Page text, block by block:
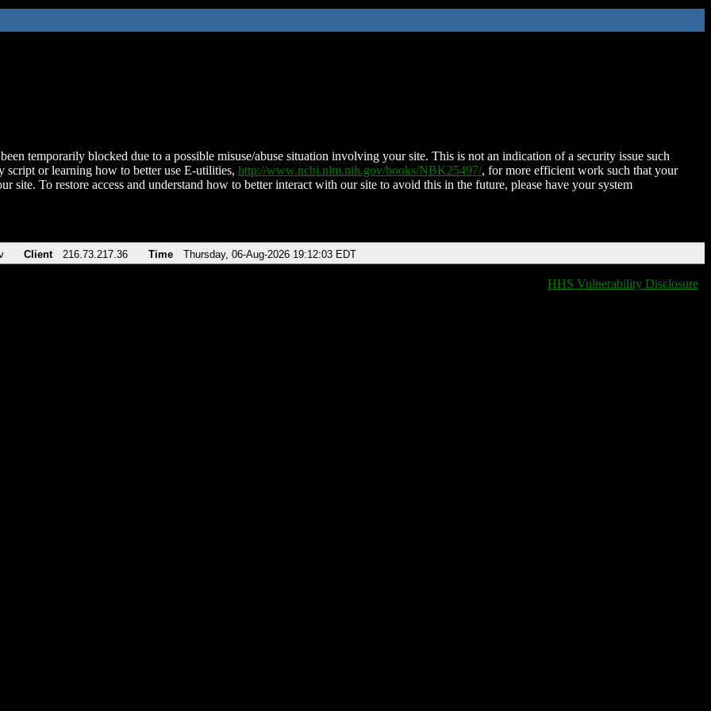
temporarily blocked due to a possible misuse/abuse situation involving your site. This is not an indication of a security issue such
script or learning how to better use E-utilities, http://www.ncbi.nlm.nih.gov/books/NBK25497/, for more efficient work such that your
site. To restore access and understand how to better interact with our site to avoid this in the future, please have your system
Client 216.73.217.36 Time Thursday, 06-Aug-2026 19:12:03 EDT
HHS Vulnerability Disclosure